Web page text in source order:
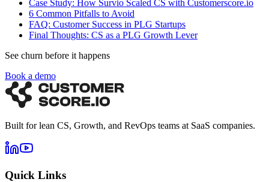
Case Study: How Survio Scaled CS with Customerscore.io
6 Common Pitfalls to Avoid
FAQ: Customer Success in PLG Startups
Final Thoughts: CS as a PLG Growth Lever
See churn before it happens
Book a demo
Built for lean CS, Growth, and RevOps teams at SaaS companies.
Quick Links